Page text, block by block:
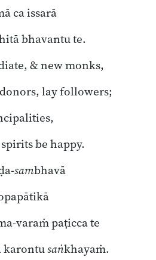
ca issarā
bhavantu te.
& new monks,
lay followers;
be happy.
sambhavā
varaṁ paṭicca te
karontusaṅkhayaṁ.